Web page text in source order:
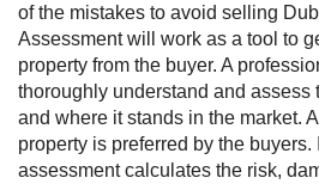
of the mistakes to avoid selling
Assessment will work as a tool to
property from the buyer. A
thoroughly understand and assess
and where it stands in the market.
property is preferred by the buyers.
assessment calculates the risk,